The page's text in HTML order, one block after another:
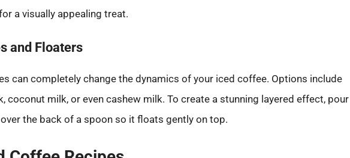
a visually appealing treat.
and Floaters
can completely change the dynamics of your iced coffee. Options include
coconut milk, or even cashew milk. To create a stunning layered effect, pour
the back of a spoon so it floats gently on top.